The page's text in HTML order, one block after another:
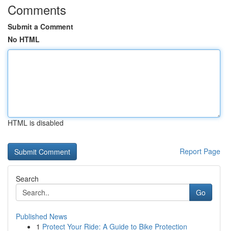
Comments
Submit a Comment
No HTML
HTML is disabled
Report Page
Search
Go
Published News
1 Protect Your Ride: A Guide to Bike Protection